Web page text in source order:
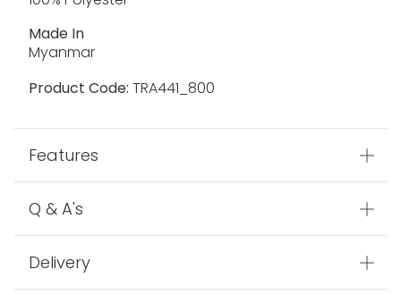
Logotype
100% Polyester
Made In
Product Code:TRA441_800